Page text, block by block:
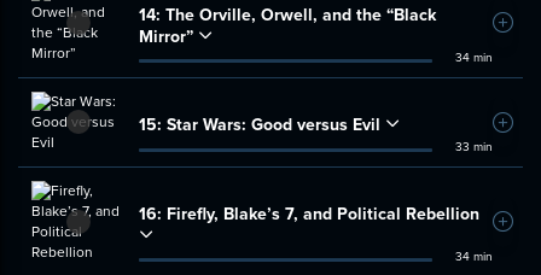
14: The Orville, Orwell, and the “Black
Mirror”
34 min
Add
15: Star Wars: Good versus Evil
33 min
Add
16: Firefly, Blake’s 7, and Political Rebellion
34 min
Add